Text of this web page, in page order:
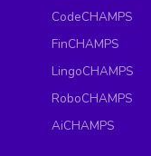
CodeCHAMPS
FinCHAMPS
LingoCHAMPS
RoboCHAMPS
AiCHAMPS